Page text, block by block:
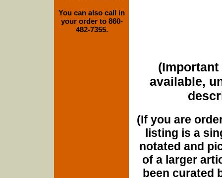
(Important
available,
(If you are
listing is a
notated and
of a larger
been curated
You can also call in
your order to 860-
482-7355.